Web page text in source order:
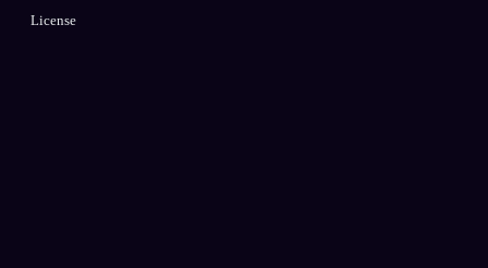
License